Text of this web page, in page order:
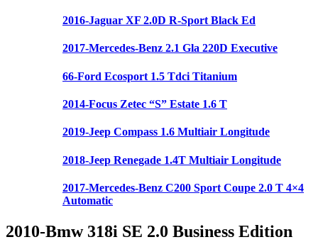
2016-Jaguar XF 2.0D R-Sport Black Ed
2017-Mercedes-Benz 2.1 Gla 220D Executive
66-Ford Ecosport 1.5 Tdci Titanium
2014-Focus Zetec “S” Estate 1.6 T
2019-Jeep Compass 1.6 Multiair Longitude
2018-Jeep Renegade 1.4T Multiair Longitude
2017-Mercedes-Benz C200 Sport Coupe 2.0 T 4×4
Automatic
2010-Bmw 318i SE 2.0 Business Edition